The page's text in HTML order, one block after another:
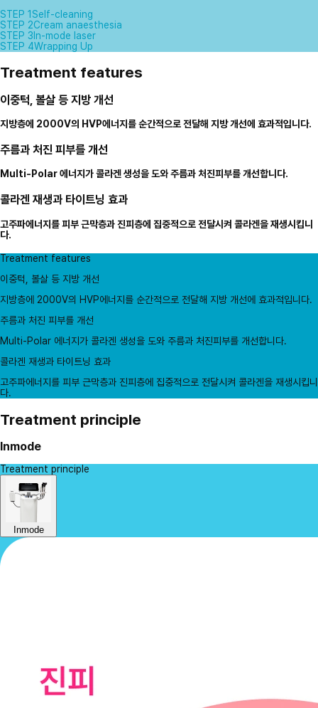
STEP 1 Self-cleaning
STEP 2Cream anaesthesia
STEP 3 In-mode laser
STEP 4Wrapping Up
Treatment features
이중턱, 볼살 등 지방 개선
지방층에 2000V의 HVP에너지를 순간적으로 전달해 지방 개선에 효과적입니다.
주름과 처진 피부를 개선
Multi-Polar 에너지가 콜라겐 생성을 도와 주름과 처진피부를 개선합니다.
콜라겐 재생과 타이트닝 효과
고주파에너지를 피부 근막층과 진피층에 집중적으로 전달시켜 콜라겐을 재생시킵니
다.
Treatment features
이중턱, 볼살 등 지방 개선
지방층에 2000V의 HVP에너지를 순간적으로 전달해 지방 개선에 효과적입니다.
주름과 처진 피부를 개선
Multi-Polar 에너지가 콜라겐 생성을 도와 주름과 처진피부를 개선합니다.
콜라겐 재생과 타이트닝 효과
고주파에너지를 피부 근막층과 진피층에 집중적으로 전달시켜 콜라겐을 재생시킵니
다.
Treatment principle
Inmode
Treatment principle
Inmode